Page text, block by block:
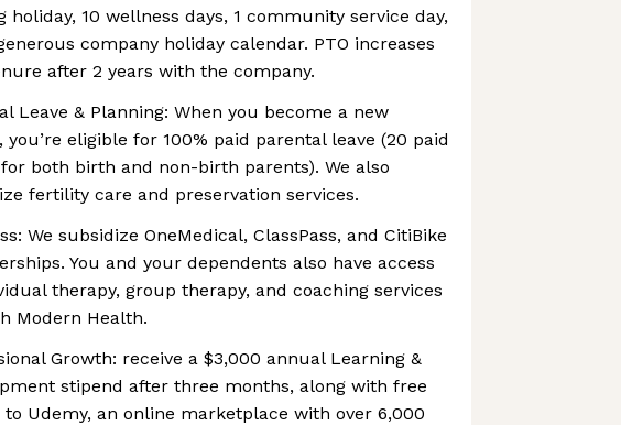
holiday, 10 wellness days, 1 community service day,
company holiday calendar. PTO increases
after 2 years with the company.
Leave & Planning: When you become a new
you’re eligible for 100% paid parental leave (20 paid
both birth and non-birth parents). We also
fertility care and preservation services.
We subsidize OneMedical, ClassPass, and CitiBike
You and your dependents also have access
therapy, group therapy, and coaching services
Modern Health.
Growth: receive a $3,000 annual Learning &
stipend after three months, along with free
to Udemy, an online marketplace with over 6,000